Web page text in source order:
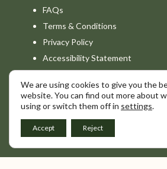
FAQs
Terms & Conditions
Privacy Policy
Accessibility Statement
Combe Grove is a non-clinical
do not provide medical
medical advice, we
We are using cookies to give you the
website. You can find out more about
using or switch them off in settings.
Accept Reject